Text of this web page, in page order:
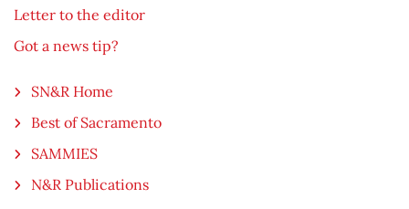
Letter to the editor
Got a news tip?
SN&R Home
Best of Sacramento
SAMMIES
N&R Publications